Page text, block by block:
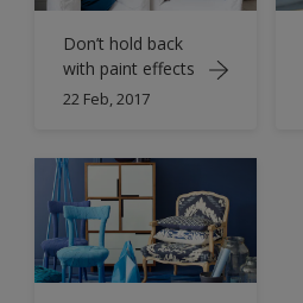
Don’t hold back
with paint effects
22 Feb, 2017